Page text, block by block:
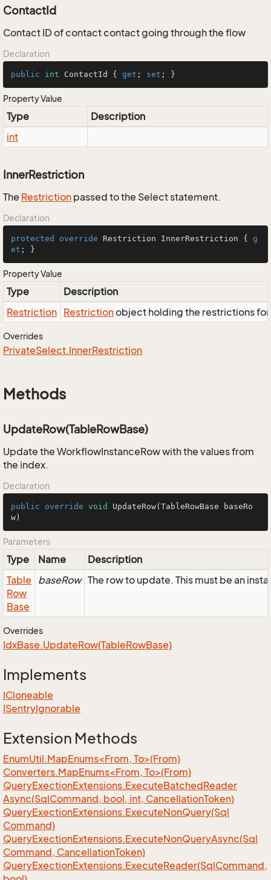
ContactId
Contact ID of contact contact going through the flow
Declaration
public int ContactId { get ; set ; }
Property Value
Type
Description
int
InnerRestriction
The Restriction passed to the Select statement.
Declaration
protected override Restriction InnerRestriction { g
et ; }
Property Value
Type
Description
Restriction Restrictionobject holding the restrictions
Overrides
PrivateSelect.InnerRestriction
Methods
UpdateRow(TableRowBase)
Update the WorkflowInstanceRow with the values from
the index.
Declaration
public override void UpdateRow(TableRowBase baseRo
w)
Parameters
Type Name
Description
Table
Row
Base
baseRow The row to update. This must be an
Overrides
IdxBase.UpdateRow(TableRowBase)
Implements
ICloneable
ISentryIgnorable
Extension Methods
EnumUtil.MapEnums<From, To>(From)
Converters.MapEnums<From, To>(From)
QueryExectionExtensions.ExecuteBatchedReader
Async(SqlCommand, bool, int, CancellationToken)
QueryExectionExtensions.ExecuteNonQuery(Sql
Command)
QueryExectionExtensions.ExecuteNonQueryAsync(Sql
Command, CancellationToken)
QueryExectionExtensions.ExecuteReader(SqlCommand,